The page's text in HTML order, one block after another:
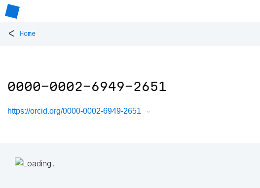
< Home
0000-0002-6949-2651
https://orcid.org/0000-0002-6949-2651